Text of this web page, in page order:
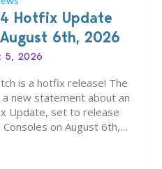
Hotfix Update
6th, 2026
5, 2026
is a hotfix release! The
new statement about an
Update, set to release
on August 6th,